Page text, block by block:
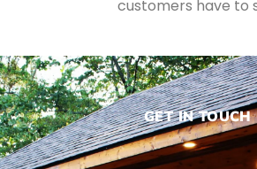
customers have to
GET IN TOUCH